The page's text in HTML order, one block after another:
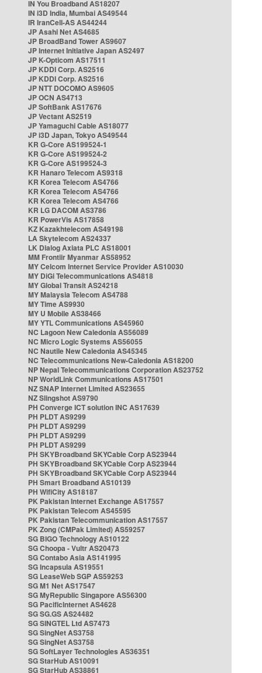
IN You Broadband AS18207
IN i3D India, Mumbai AS49544
IR IranCell-AS AS44244
JP Asahi Net AS4685
JP BroadBand Tower AS9607
JP Internet Initiative Japan AS2497
JP K-Opticom AS17511
JP KDDI Corp. AS2516
JP KDDI Corp. AS2516
JP NTT DOCOMO AS9605
JP OCN AS4713
JP SoftBank AS17676
JP Vectant AS2519
JP Yamaguchi Cable AS18077
JP i3D Japan, Tokyo AS49544
KR G-Core AS199524-1
KR G-Core AS199524-2
KR G-Core AS199524-3
KR Hanaro Telecom AS9318
KR Korea Telecom AS4766
KR Korea Telecom AS4766
KR Korea Telecom AS4766
KR LG DACOM AS3786
KR PowerVis AS17858
KZ Kazakhtelecom AS49198
LA Skytelecom AS24337
LK Dialog Axiata PLC AS18001
MM Frontiir Myanmar AS58952
MY Celcom Internet Service Provider AS10030
MY DiGi Telecommunications AS4818
MY Global Transit AS24218
MY Malaysia Telecom AS4788
MY Time AS9930
MY U Mobile AS38466
MY YTL Communications AS45960
NC Lagoon New Caledonia AS56089
NC Micro Logic Systems AS56055
NC Nautile New Caledonia AS45345
NC Telecommunications New-Caledonia AS18200
NP Nepal Telecommunications Corporation AS23752
NP WorldLink Communications AS17501
NZ SNAP Internet Limited AS23655
NZ Slingshot AS9790
PH Converge ICT solution INC AS17639
PH PLDT AS9299
PH PLDT AS9299
PH PLDT AS9299
PH PLDT AS9299
PH SKYBroadband SKYCable Corp AS23944
PH SKYBroadband SKYCable Corp AS23944
PH SKYBroadband SKYCable Corp AS23944
PH Smart Broadband AS10139
PH WifiCity AS18187
PK Pakistan Internet Exchange AS17557
PK Pakistan Telecom AS45595
PK Pakistan Telecommunication AS17557
PK Zong (CMPak Limited) AS59257
SG BIGO Technology AS10122
SG Choopa - Vultr AS20473
SG Contabo Asia AS141995
SG Incapsula AS19551
SG LeaseWeb SGP AS59253
SG M1 Net AS17547
SG MyRepublic Singapore AS56300
SG PacificInternet AS4628
SG SG.GS AS24482
SG SINGTEL Ltd AS7473
SG SingNet AS3758
SG SingNet AS3758
SG SoftLayer Technologies AS36351
SG StarHub AS10091
SG StarHub AS38861